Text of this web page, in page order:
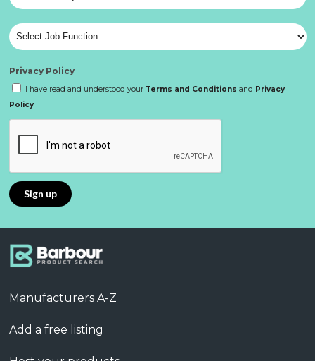
Privacy Policy
I have read and understood your Terms and Conditions and Privacy
Policy
Manufacturers A-Z
Add a free listing